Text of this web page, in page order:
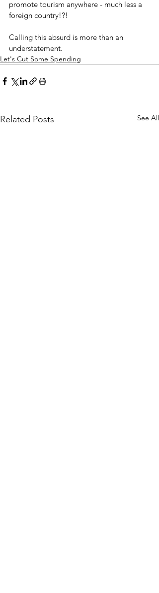
promote tourism anywhere - much less a
foreign country!?!
Calling this absurd is more than an
understatement.
Let's Cut Some Spending
Related Posts See All